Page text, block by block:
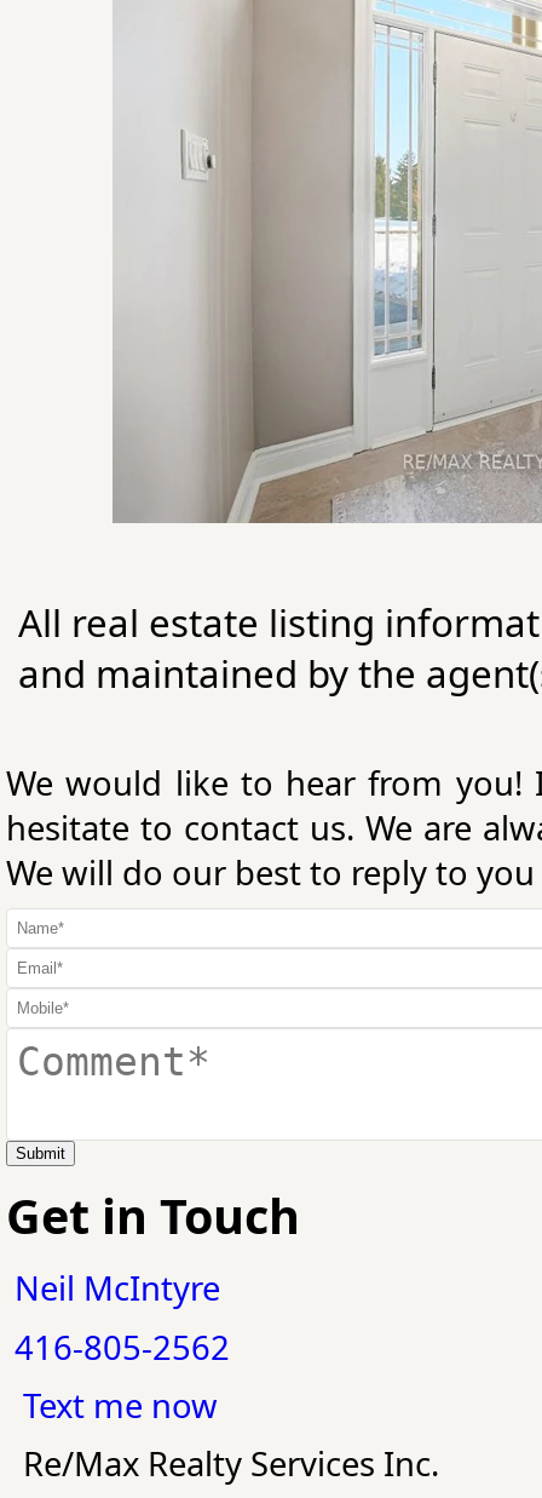
All real estate listing
and maintained by the
We would like to hear from you!
hesitate to contact us. We are
We will do our best to reply to
Submit
Get in Touch
Neil McIntyre
416-805-2562
Text me now
Re/Max Realty Services Inc.